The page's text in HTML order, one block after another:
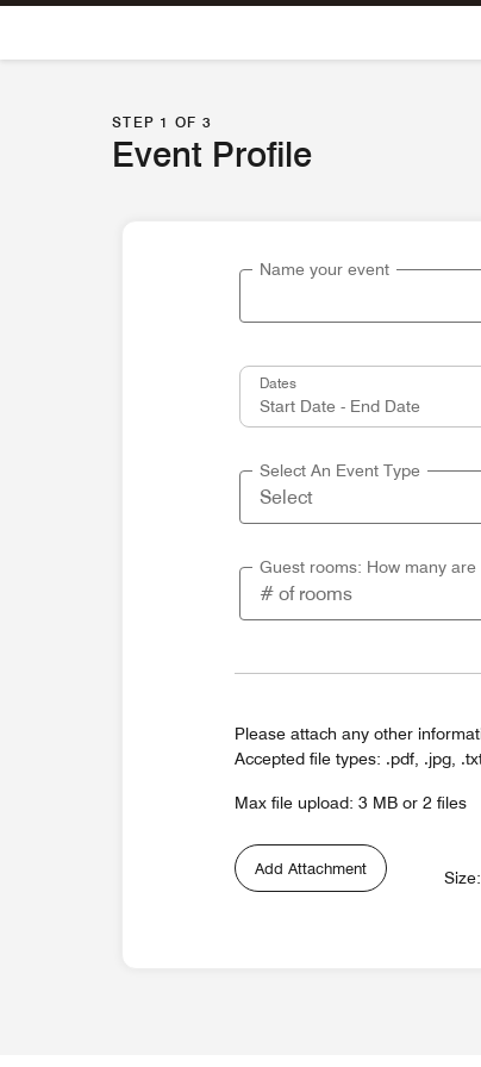
Skip To Content
STEP 1 OF 3
Event Profile
Name your event
Dates
Select An Event Type
Guest rooms: How many are
Please attach any other
Accepted file types: .pdf, .jpg,
Max file upload: 3 MB or 2 files
Add Attachment